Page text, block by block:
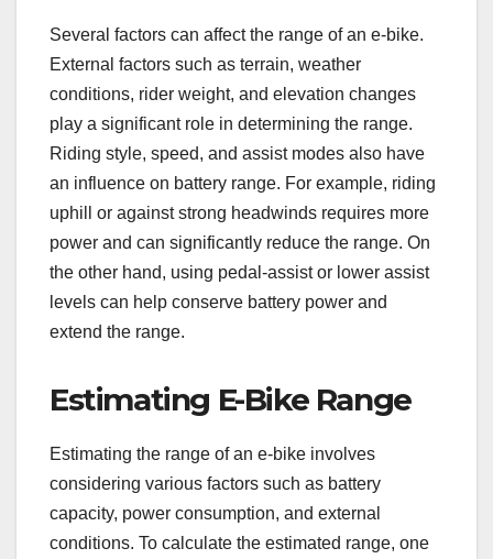
Several factors can affect the range of an e-bike.
External factors such as terrain, weather
conditions, rider weight, and elevation changes
play a significant role in determining the range.
Riding style, speed, and assist modes also have
an influence on battery range. For example, riding
uphill or against strong headwinds requires more
power and can significantly reduce the range. On
the other hand, using pedal-assist or lower assist
levels can help conserve battery power and
extend the range.
Estimating E-Bike Range
Estimating the range of an e-bike involves
considering various factors such as battery
capacity, power consumption, and external
conditions. To calculate the estimated range, one